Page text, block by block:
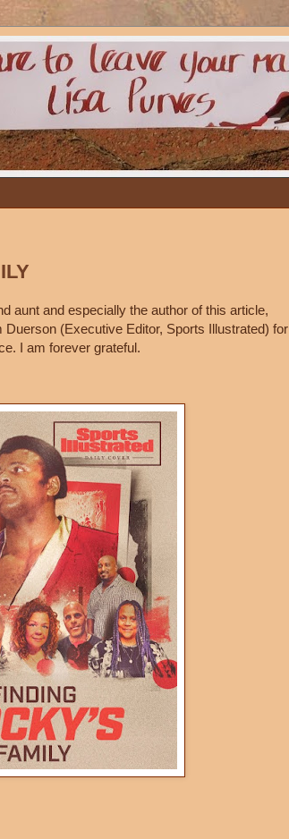
aunt and especially the author of this article,
(Executive Editor, Sports Illustrated) for
I am forever grateful.